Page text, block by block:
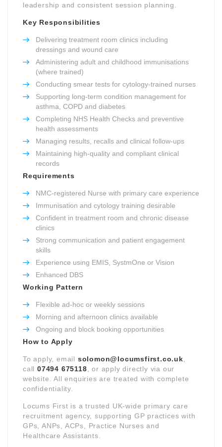
leadership and consistent session planning.
Key Responsibilities
Delivering treatment room clinics including
dressings and wound care
Administering adult and childhood immunisations
(where trained)
Conducting smear tests for cytology-trained nurses
Supporting long-term condition management for
asthma, COPD and diabetes
Completing NHS Health Checks and preventive
health assessments
Managing results, recalls and clinical follow-ups
Maintaining high-quality and compliant clinical
records
Requirements
NMC-registered Nurse with primary care experience
Immunisation and cytology training desirable
Confident in treatment room and chronic disease
clinics
Strong communication and patient engagement
skills
Experience using EMIS, SystmOne or Vision
Enhanced DBS
Working Pattern
Flexible ad-hoc or weekly sessions
Morning and afternoon clinics available
Ongoing and block booking opportunities
How to Apply
To apply, email solomon@locumsfirst.co.uk
call 07494 675118 , or apply directly via our
website. All enquiries are treated with complete
confidentiality.
Locums First is a trusted UK-wide primary care
recruitment agency, supporting GP practices with
GPs, ANPs, ACPs, Practice Nurses and
Healthcare Assistants.